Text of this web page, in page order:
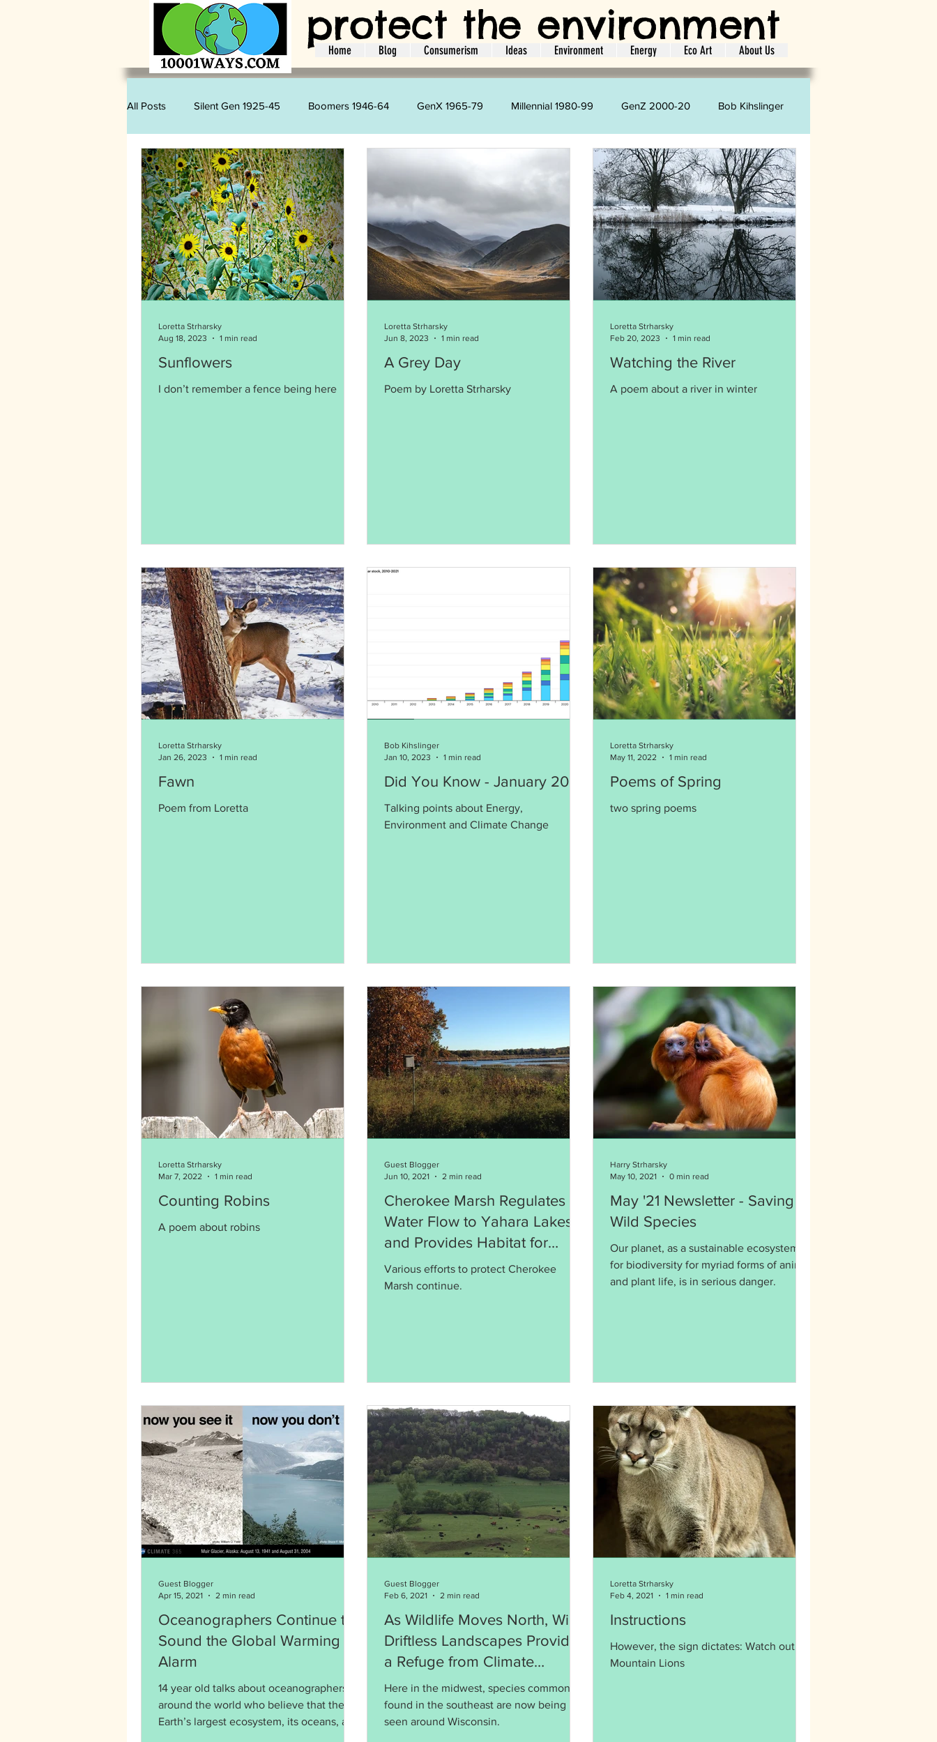
protect the environment
Home Blog Consumerism Ideas Environment Energy Eco Art About Us
All Posts Silent Gen 1925-45 Boomers 1946-64 GenX 1965-79 Millennial 1980-99 GenZ 2000-20 Bob Kihslinger
Sam Romano Judy Kihslinger Kim Velazquez Loretta Strharsky Carol Phelps
Mary Kihslinger Kevin Kihslinger Interviews Ideas Social Action Shopping Laundry
Vegan Wildlife Plastics Holidays Travel Energy Water Life Style
Sunflowers
I don’t remember a fence being here
Loretta Strharsky
Aug 18, 2023
1 min read
A Grey Day
Poem by Loretta Strharsky
Loretta Strharsky
Jun 8, 2023
1 min read
Watching the River
A poem about a river in winter
Loretta Strharsky
Feb 20, 2023
1 min read
Fawn
Poem from Loretta
Loretta Strharsky
Jan 26, 2023
1 min read
Did You Know - January 2023
Talking points about Energy,
Environment and Climate Change
Bob Kihslinger
Jan 10, 2023
1 min read
Poems of Spring
two spring poems
Loretta Strharsky
May 11, 2022
1 min read
Counting Robins
A poem about robins
Loretta Strharsky
Mar 7, 2022
1 min read
Cherokee Marsh Regulates
Water Flow to Yahara Lakes
and Provides Habitat for
Native Wildlife
Various efforts to protect Cherokee
Marsh continue.
Guest Blogger
Jun 10, 2021
2 min read
May '21 Newsletter - Saving
Wild Species
Our planet, as a sustainable ecosystem
for biodiversity for myriad forms of animal
and plant life, is in serious danger.
Harry Strharsky
May 10, 2021
0 min read
Oceanographers Continue to
Sound the Global Warming
Alarm
14 year old talks about oceanographers
around the world who believe that the
Earth’s largest ecosystem, its oceans, are
Guest Blogger
Apr 15, 2021
2 min read
As Wildlife Moves North, Will
Driftless Landscapes Provide
a Refuge from Climate
Change?
Here in the midwest, species commonly
found in the southeast are now being
seen around Wisconsin.
Guest Blogger
Feb 6, 2021
2 min read
Instructions
However, the sign dictates: Watch out for
Mountain Lions
Loretta Strharsky
Feb 4, 2021
1 min read